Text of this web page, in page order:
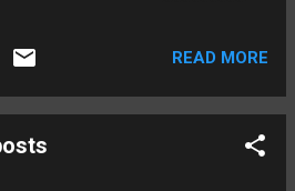
funny searches to try: ho -
scree. you are so hot - try more
more than once nude - do a few
- try a few times, she'll do the
READ MORE